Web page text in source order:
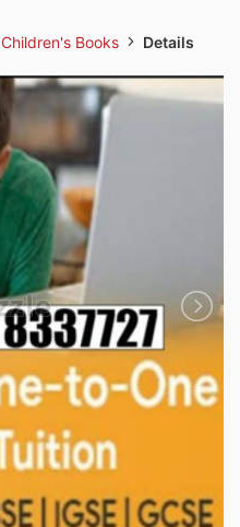
Children's Books Details